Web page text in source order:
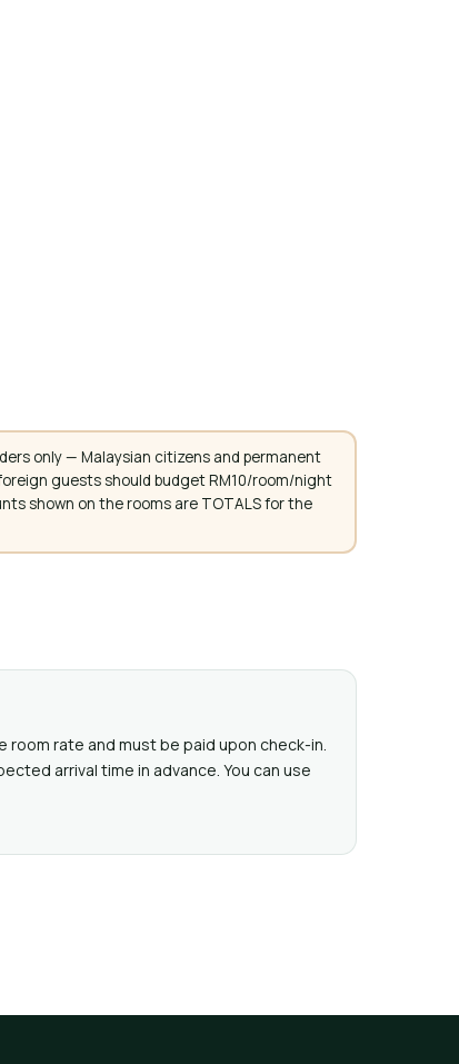
only — Malaysian citizens and permanent
guests should budget RM10/room/night
shown on the rooms are TOTALS for the
room rate and must be paid upon check-in.
arrival time in advance. You can use